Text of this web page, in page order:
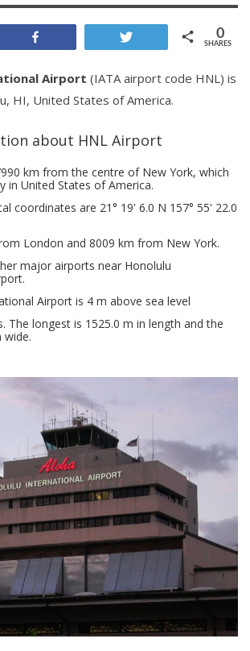
SHARES
0
Airport (IATA airport code HNL) is
HI, United States of America.
about HNL Airport
km from the centre of New York, which
in United States of America.
coordinates are 21° 19' 6.0 N 157° 55' 22.0
London and 8009 km from New York.
major airports near Honolulu
Airport is 4 m above sea level
The longest is 1525.0 m in length and the
wide.